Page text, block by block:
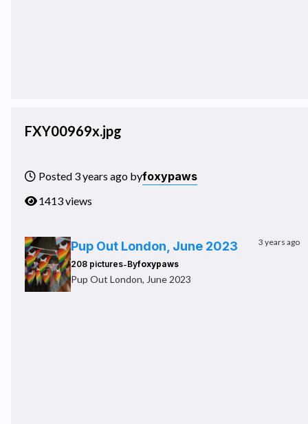
FXY00969x.jpg
Posted 3 years ago byfoxypaws
1413 views
Pup Out London, June 2023 3 years ago
208 pictures-Byfoxypaws
Pup Out London, June 2023